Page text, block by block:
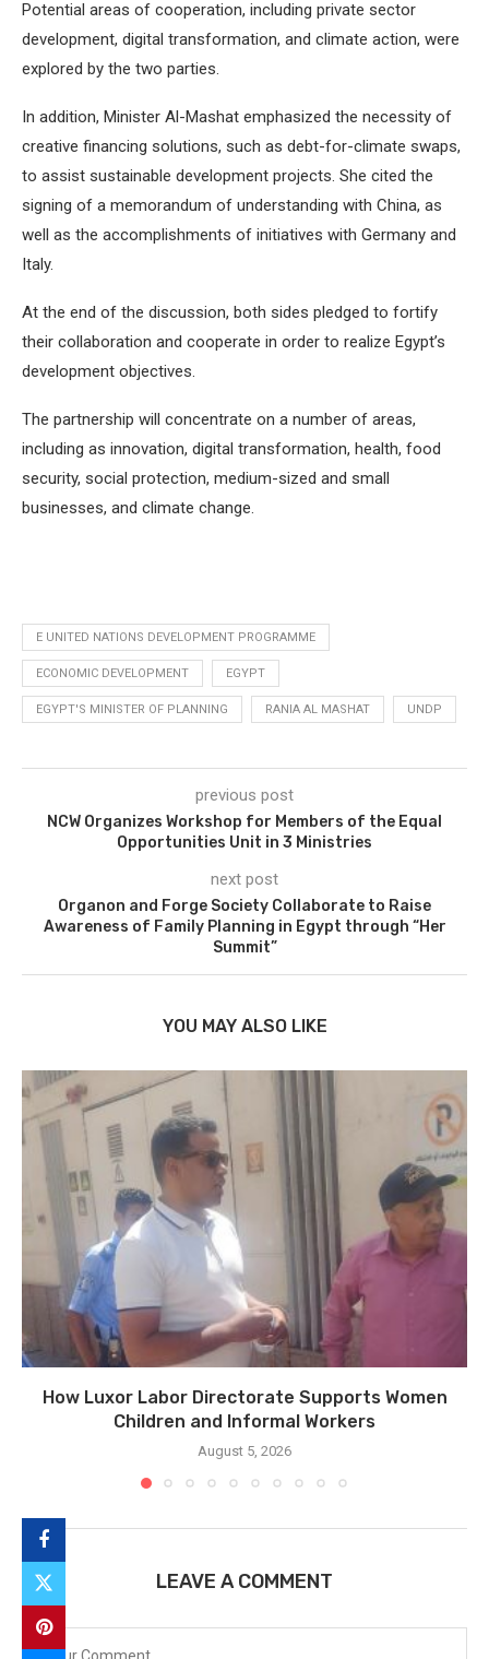
Potential areas of cooperation, including private sector
development, digital transformation, and climate action, were
explored by the two parties.
In addition, Minister Al-Mashat emphasized the necessity of
creative financing solutions, such as debt-for-climate swaps,
to assist sustainable development projects. She cited the
signing of a memorandum of understanding with China, as
well as the accomplishments of initiatives with Germany and
Italy.
At the end of the discussion, both sides pledged to fortify
their collaboration and cooperate in order to realize Egypt’s
development objectives.
The partnership will concentrate on a number of areas,
including as innovation, digital transformation, health, food
security, social protection, medium-sized and small
businesses, and climate change.
E UNITED NATIONS DEVELOPMENT PROGRAMME
ECONOMIC DEVELOPMENT EGYPT
EGYPT'S MINISTER OF PLANNING RANIA AL MASHAT UNDP
previous post
NCW Organizes Workshop for Members of the Equal
Opportunities Unit in 3 Ministries
next post
Organon and Forge Society Collaborate to Raise
Awareness of Family Planning in Egypt through “Her
Summit”
YOU MAY ALSO LIKE
How Luxor Labor Directorate Supports Women
Children and Informal Workers
August 5, 2026
LEAVE A COMMENT